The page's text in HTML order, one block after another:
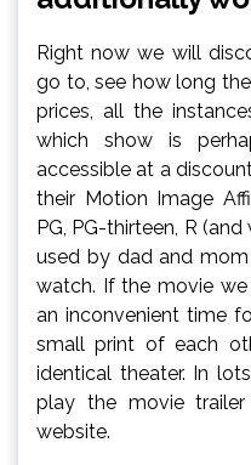
Right now we will
go to, see how long
prices, all the
which show is
accessible at a
their Motion Image
PG, PG-thirteen, R
used by dad and
watch. If the movie
an inconvenient time
small print of each
identical theater. In
play the movie
website.